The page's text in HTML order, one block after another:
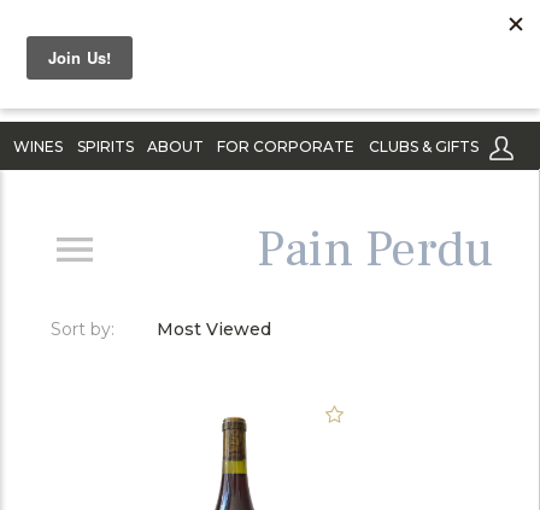
WINES SPIRITS ABOUT FOR CORPORATE CLUBS & GIFTS
Pain Perdu
Sort by: Most Viewed